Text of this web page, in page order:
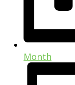
Month